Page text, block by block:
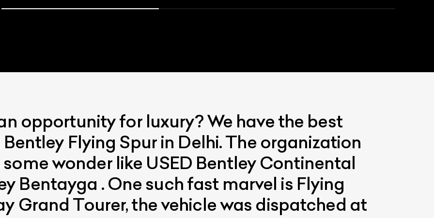
opportunity for luxury? We have the best
Flying Spur in Delhi. The organization
wonder like USED Bentley Continental
Bentayga . One such fast marvel is Flying
Grand Tourer, the vehicle was dispatched at
Your CarEffortlessly.
transparent, and hassle-free car listing process